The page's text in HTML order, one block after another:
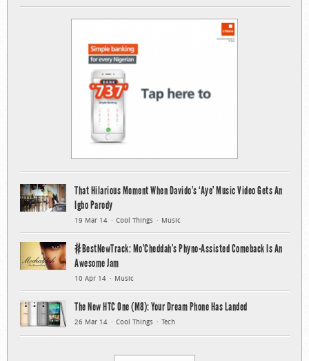
That Hilarious Moment When Davido’s ‘Aye’ Music Video Gets An
Igbo Parody
19 Mar 14 Cool Things Music
#BestNewTrack: Mo’Cheddah’s Phyno-Assisted Comeback Is An
Awesome Jam
10 Apr 14 Music
The New HTC One (M8): Your Dream Phone Has Landed
26 Mar 14 Cool Things Tech